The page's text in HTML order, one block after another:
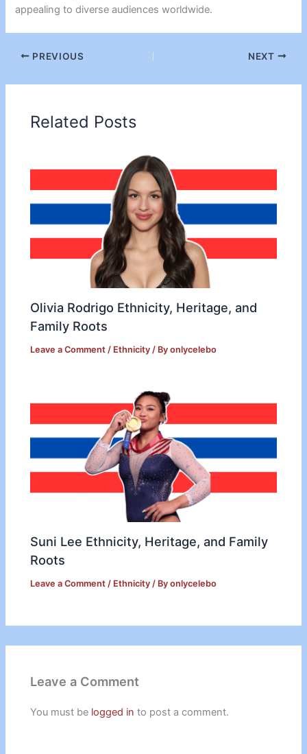
appealing to diverse audiences worldwide.
PREVIOUS NEXT
Related Posts
Olivia Rodrigo Ethnicity, Heritage, and
Family Roots
Leave a Comment / Ethnicity / Byonlycelebo
Suni Lee Ethnicity, Heritage, and Family
Roots
Leave a Comment / Ethnicity / Byonlycelebo
Leave a Comment
You must be logged in to post a comment.